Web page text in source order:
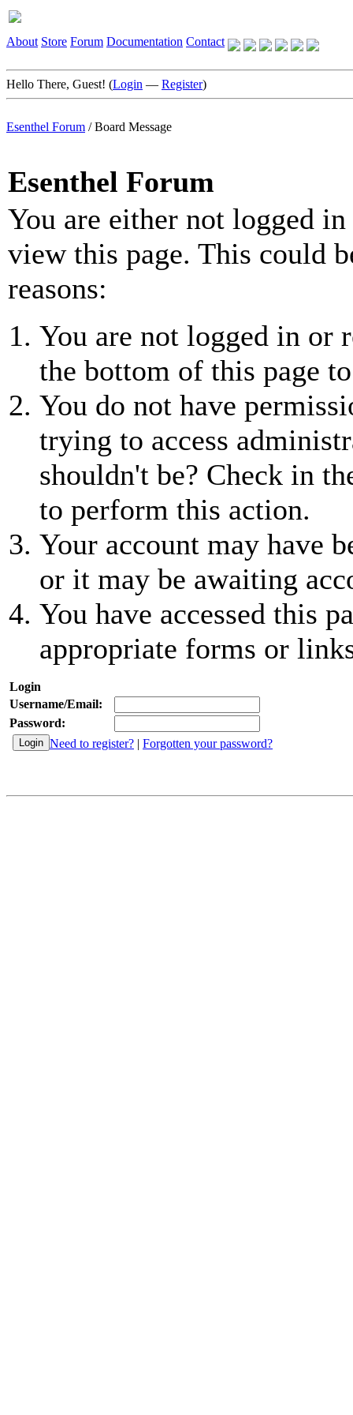
About Store Forum Documentation Contact
Hello There, Guest! (Login — Register)
Esenthel Forum /Board Message
Esenthel Forum
You are either not logged
view this page. This could
reasons:
You are not logged in or
the bottom of this page
You do not have
trying to access
shouldn't be? Check in
to perform this action.
Your account may have
or it may be awaiting
You have accessed this
appropriate forms or
Login
Username/Email:
Password:
Need to register? | Forgotten your password?